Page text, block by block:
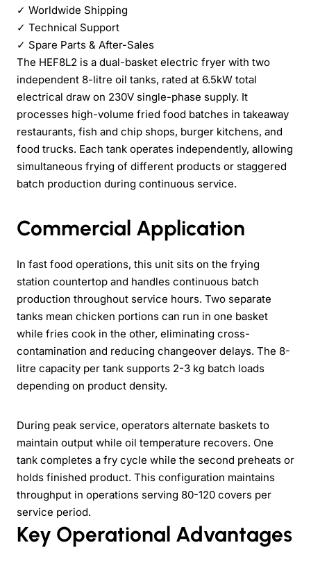
✓ Worldwide Shipping
✓ Technical Support
✓ Spare Parts & After-Sales
The HEF8L2 is a dual-basket electric fryer with two
independent 8-litre oil tanks, rated at 6.5kW total
electrical draw on 230V single-phase supply. It
processes high-volume fried food batches in takeaway
restaurants, fish and chip shops, burger kitchens, and
food trucks. Each tank operates independently, allowing
simultaneous frying of different products or staggered
batch production during continuous service.
Commercial Application
In fast food operations, this unit sits on the frying
station countertop and handles continuous batch
production throughout service hours. Two separate
tanks mean chicken portions can run in one basket
while fries cook in the other, eliminating cross-
contamination and reducing changeover delays. The 8-
litre capacity per tank supports 2-3 kg batch loads
depending on product density.
During peak service, operators alternate baskets to
maintain output while oil temperature recovers. One
tank completes a fry cycle while the second preheats or
holds finished product. This configuration maintains
throughput in operations serving 80-120 covers per
service period.
Key Operational Advantages